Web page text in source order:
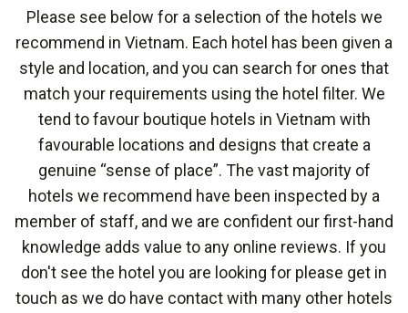
Please see below for a selection of the hotels we
recommend in Vietnam. Each hotel has been given a
style and location, and you can search for ones that
match your requirements using the hotel filter. We
tend to favour boutique hotels in Vietnam with
favourable locations and designs that create a
genuine “sense of place”. The vast majority of
hotels we recommend have been inspected by a
member of staff, and we are confident our first-hand
knowledge adds value to any online reviews. If you
don't see the hotel you are looking for please get in
touch as we do have contact with many other hotels